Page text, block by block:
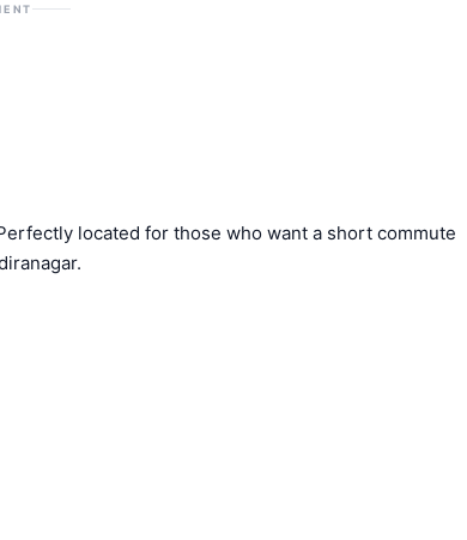
located for those who want a short commute